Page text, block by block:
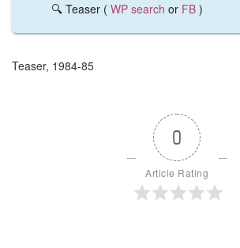
🔍 Teaser ( WP search or FB )
Teaser, 1984-85
0
Article Rating